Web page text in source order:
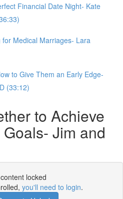
Financial Date Night- Kate
Medical Marriages- Lara
to Give Them an Early Edge-
(33:12)
to Achieve
Jim and
locked
you'll need to login.